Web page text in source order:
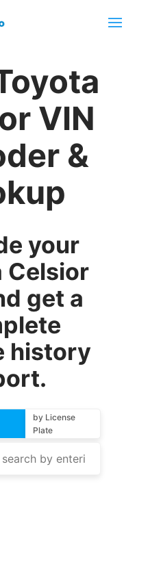
VIN
&
your
Celsior
get a
history
by License
Plate